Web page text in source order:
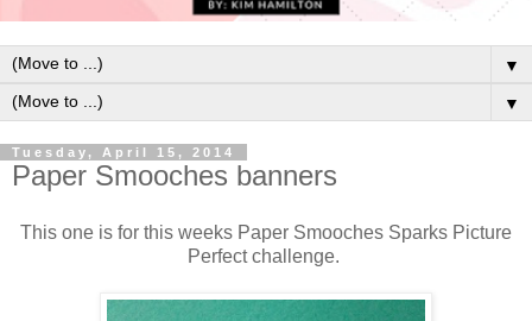
▼
▼
Tuesday, April 15, 2014
Paper Smooches banners
This one is for this weeks Paper Smooches Sparks Picture
Perfect challenge.